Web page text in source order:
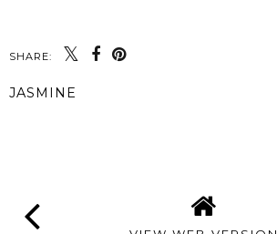
SHARE:
JASMINE